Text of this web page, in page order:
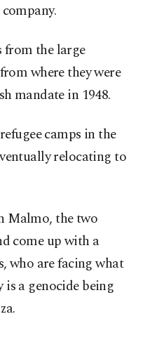
from the large
where they were
mandate in 1948.
camps in the
relocating to
Malmo, the two
come up with a
who are facing what
a genocide being